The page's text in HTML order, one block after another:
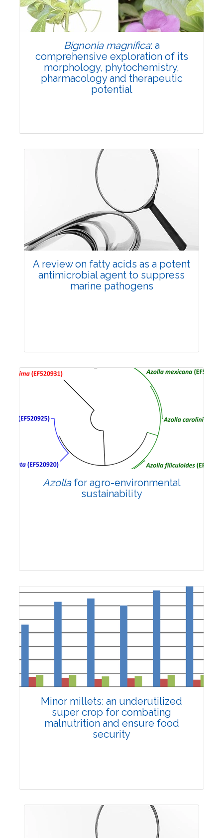
Doi:10.1007/s42535-024-01121-w
Bignonia magnifica: a
comprehensive exploration of its
morphology, phytochemistry,
pharmacology and therapeutic
potential
Review Article
Views: 258687
Pages: 1725-1740
Published: 20 November, 2024
A review on fatty acids as a potent
antimicrobial agent to suppress
marine pathogens
Views:
Pages: 1741-1747
Published: 10 December, 2024
Doi: 10.1007/s42535-024-01093-x
Azollafor agro-environmental
sustainability
Review Article
Pages: 1748-1759
Published: 02 December, 2024
Doi:10.1007/s42535-024-01103-y
Minor millets: an underutilized
super crop for combating
malnutrition and ensure food
security